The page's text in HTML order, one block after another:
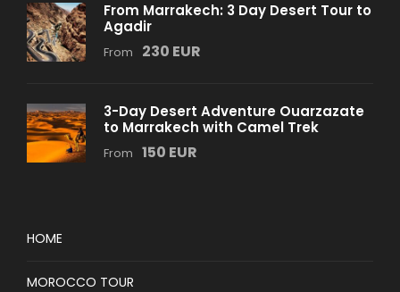
From Marrakech: 3 Day Desert Tour to
Agadir
From 230 EUR
3-Day Desert Adventure Ouarzazate
to Marrakech with Camel Trek
From 150 EUR
HOME
MOROCCO TOUR